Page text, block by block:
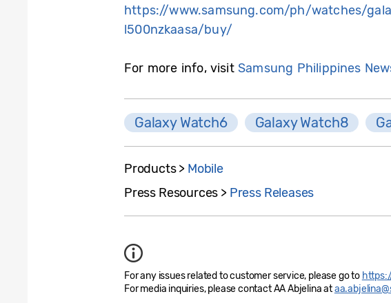
https://www.samsung.com/ph/watches/
l500nzkaasa/buy/
For more info, visit Samsung Philippines
Galaxy Watch6 Galaxy Watch8
Products > Mobile
Press Resources > Press Releases
For any issues related to customer service, please go to
For media inquiries, please contact AA Abjelina at